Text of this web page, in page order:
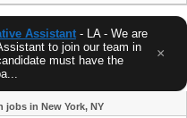
Assistant - LA - We are
to join our team in
must have the
×
jobs in New York, NY